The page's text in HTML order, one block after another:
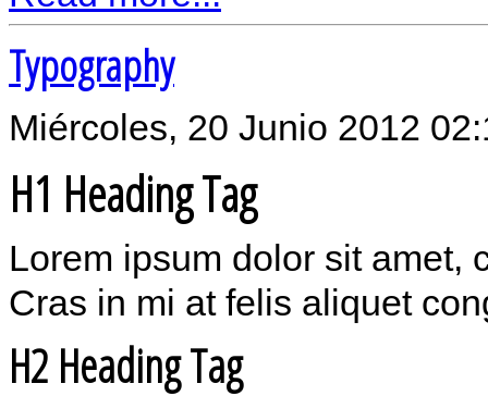
Typography
Miércoles, 20 Junio 2012
H1 Heading Tag
Lorem ipsum dolor sit amet,
Cras in mi at felis aliquet
H2 Heading Tag